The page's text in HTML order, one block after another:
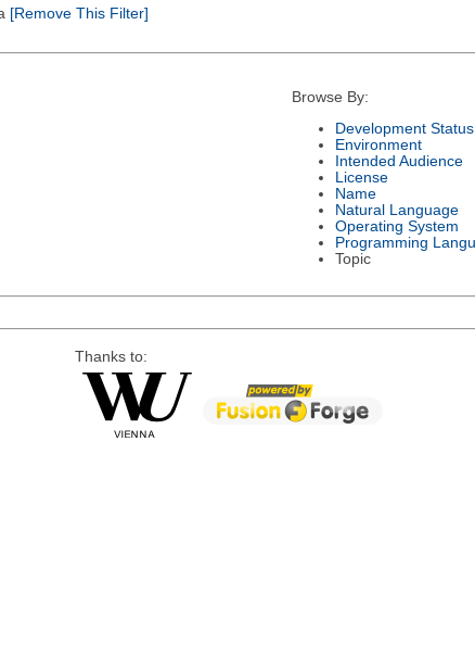
[Remove This Filter]
Browse By:
Development Status
Environment
Intended Audience
License
Name
Natural Language
Operating System
Programming
Topic
Thanks to: